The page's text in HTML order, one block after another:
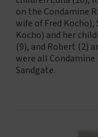
on the Condamine
wife of Fred Kocho),
Kocho) and her
(9), and Robert (2)
were all
Sandgate.